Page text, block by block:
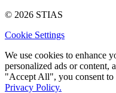
© 2026 STIAS
Cookie Settings
We use cookies to enhance
personalized ads or
"Accept All", you consent to
Privacy Policy.